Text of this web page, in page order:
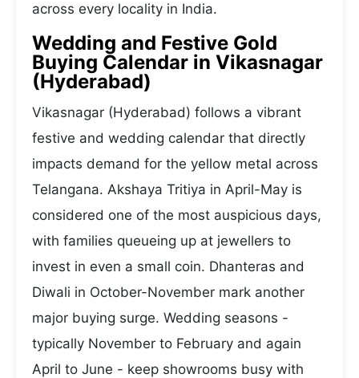
across every locality in India.
Wedding and Festive Gold
Buying Calendar in Vikasnagar
(Hyderabad)
Vikasnagar (Hyderabad) follows a vibrant
festive and wedding calendar that directly
impacts demand for the yellow metal across
Telangana. Akshaya Tritiya in April-May is
considered one of the most auspicious days,
with families queueing up at jewellers to
invest in even a small coin. Dhanteras and
Diwali in October-November mark another
major buying surge. Wedding seasons -
typically November to February and again
April to June - keep showrooms busy with